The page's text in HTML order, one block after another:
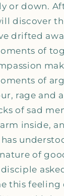
or down.
discover
drifted
of
of
rage and
of sad
inside,
of
this feeling